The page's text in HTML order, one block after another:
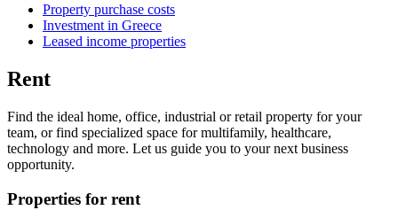
Property purchase costs
Investment in Greece
Leased income properties
Rent
Find the ideal home, office, industrial or retail property for your
team, or find specialized space for multifamily, healthcare,
technology and more. Let us guide you to your next business
opportunity.
Properties for rent